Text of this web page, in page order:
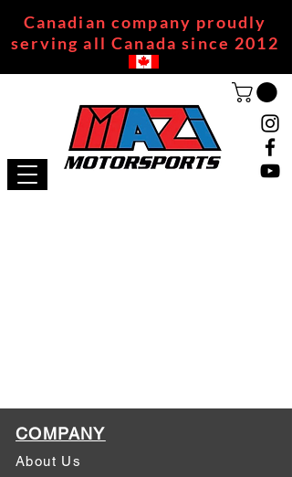
Canadian company proudly
serving all Canada since 2012
COMPANY
About Us